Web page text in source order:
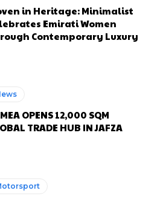
in Heritage: Minimalist
Emirati Women
Contemporary Luxury
OPENS 12,000 SQM
TRADE HUB IN JAFZA